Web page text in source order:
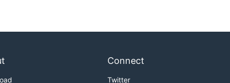
Connect
Twitter